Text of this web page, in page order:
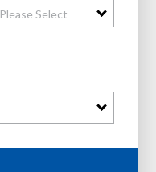
Please Select